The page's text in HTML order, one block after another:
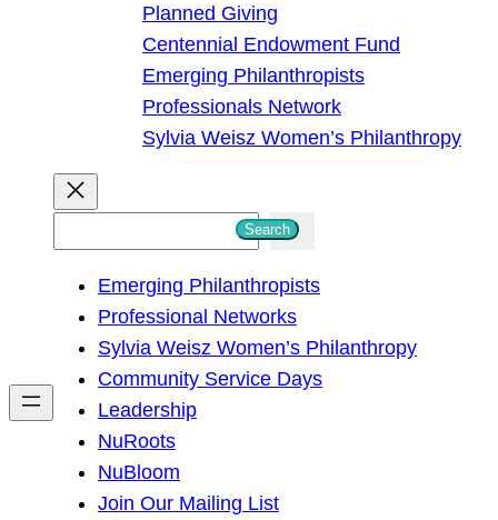
Planned Giving
Centennial Endowment Fund
Emerging Philanthropists
Professionals Network
Sylvia Weisz Women’s Philanthropy
h
Search
Emerging Philanthropists
Professional Networks
Sylvia Weisz Women’s Philanthropy
Community Service Days
Leadership
NuRoots
NuBloom
Join Our Mailing List